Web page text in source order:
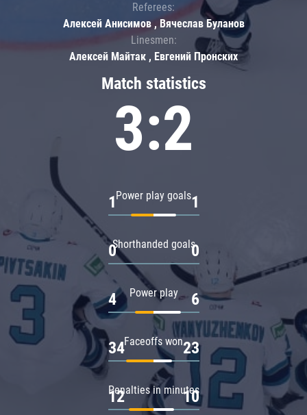
Match statistics
3:2
Power play goals
1 1
Shorthanded goals
0 0
Power play
4 6
Faceoffs won
34 23
Penalties in minutes
12 10
Referees:
Алексей Анисимов , Вячеслав Буланов
Linesmen:
Алексей Майтак , Евгений Пронских